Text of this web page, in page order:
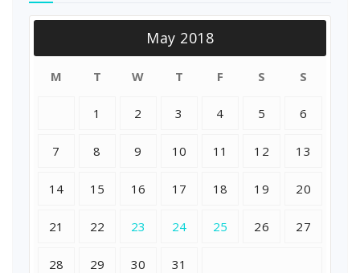
May 2018
M T W T F S S
1 2 3 4 5 6
7 8 9 10 11 12 13
14 15 16 17 18 19 20
21 22 23 24 25 26 27
28 29 30 31